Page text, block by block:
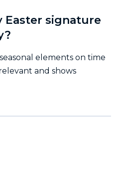
Easter signature
elements on time
and shows